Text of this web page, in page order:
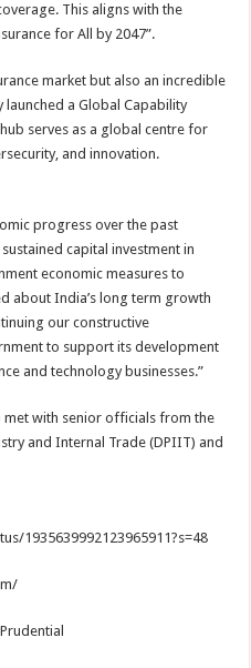
This aligns with the
for All by 2047”.
market but also an incredible
launched a Global Capability
serves as a global centre for
and innovation.
progress over the past
capital investment in
economic measures to
about India’s long term growth
our constructive
to support its development
and technology businesses.”
met with senior officials from the
and Internal Trade (DPIIT) and
1935639992123965911?s=48